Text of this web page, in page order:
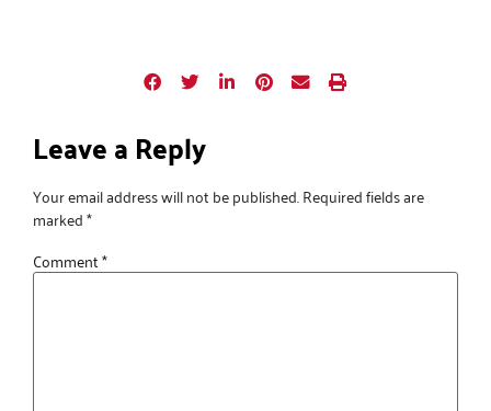
Leave a Reply
Your email address will not be published.Required fields are
marked*
Comment*